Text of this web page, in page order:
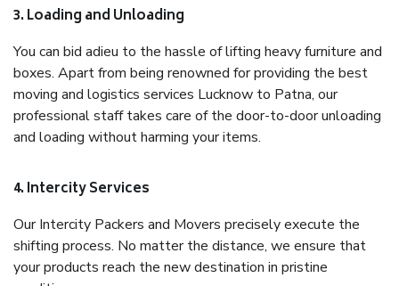
3. Loading and Unloading
You can bid adieu to the hassle of lifting heavy furniture and
boxes. Apart from being renowned for providing the best
moving and logistics services Lucknow to Patna, our
professional staff takes care of the door-to-door unloading
and loading without harming your items.
4. Intercity Services
Our Intercity Packers and Movers precisely execute the
shifting process. No matter the distance, we ensure that
your products reach the new destination in pristine